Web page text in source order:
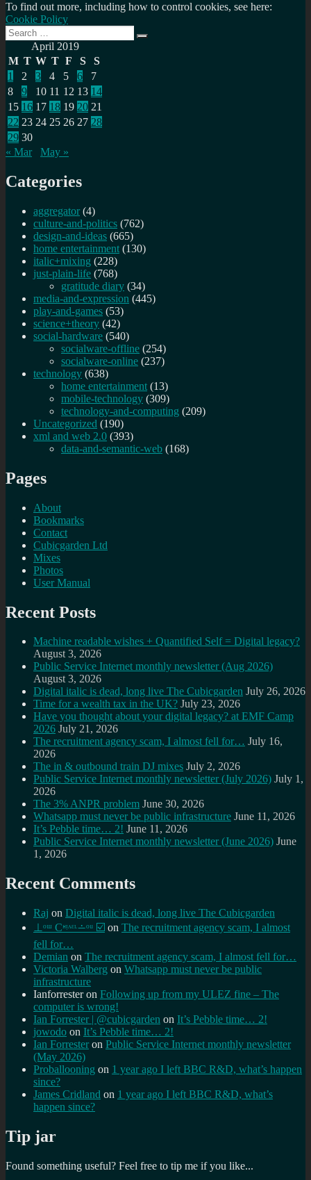
To find out more, including how to control cookies, see here:
Cookie Policy
Search
for:
Search
April 2019
M T W T F S
S
1
2 3 4 5 6
7
8
9 10 11 12 13 14
15 16 17 18 19 20 21
22 23 24 25 26 27 28
29 30
« Mar
May »
Categories
aggregator (4)
culture-and-politics (762)
design-and-ideas (665)
home entertainment (130)
italic+mixing (228)
just-plain-life (768)
gratitude diary (34)
media-and-expression (445)
play-and-games (53)
science+theory (42)
social-hardware (540)
socialware-offline (254)
socialware-online (237)
technology (638)
home entertainment (13)
mobile-technology (309)
technology-and-computing (209)
Uncategorized (190)
xml and web 2.0 (393)
data-and-semantic-web (168)
Pages
About
Bookmarks
Contact
Cubicgarden Ltd
Mixes
Photos
User Manual
Recent Posts
Machine readable wishes + Quantified Self = Digital legacy?
August 3, 2026
Public Service Internet monthly newsletter (Aug 2026)
August 3, 2026
Digital italic is dead, long live The Cubicgarden July 26, 2026
Time for a wealth tax in the UK? July 23, 2026
Have you thought about your digital legacy? at EMF Camp
2026 July 21, 2026
The recruitment agency scam, I almost fell for… July 16,
2026
The in & outbound train DJ mixes July 2, 2026
Public Service Internet monthly newsletter (July 2026) July 1,
2026
The 3% ANPR problem June 30, 2026
Whatsapp must never be public infrastructure June 11, 2026
It’s Pebble time… 2! June 11, 2026
Public Service Internet monthly newsletter (June 2026) June
1, 2026
Recent Comments
Raj on Digital italic is dead, long live The Cubicgarden
⊥ᵒᵚ Cᵸᵎᶺᵋᶫ∸ᵒᵘ ☑️ on The recruitment agency scam, I almost
fell for…
Demian on The recruitment agency scam, I almost fell for…
Victoria Walberg on Whatsapp must never be public
infrastructure
Ianforresteron Following up from my ULEZ fine – The
computer is wrong!
Ian Forrester | @cubicgarden on It’s Pebble time… 2!
jowodo on It’s Pebble time… 2!
Ian Forrester on Public Service Internet monthly newsletter
(May 2026)
Proballooning on 1 year ago I left BBC R&D, what’s happen
since?
James Cridland on 1 year ago I left BBC R&D, what’s
happen since?
Tip jar
Found something useful? Feel free to tip me if you like...